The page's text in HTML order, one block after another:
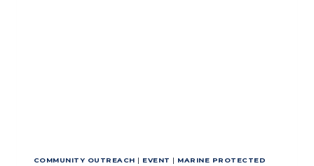
COMMUNITY OUTREACH | EVENT | MARINE PROTECTED